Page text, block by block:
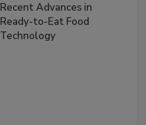
Recent Advances in
Ready-to-Eat Food
Technology